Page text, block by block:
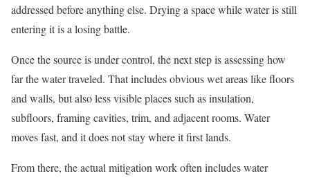
addressed before anything else. Drying a space while water is still
entering it is a losing battle.
Once the source is under control, the next step is assessing how
far the water traveled. That includes obvious wet areas like floors
and walls, but also less visible places such as insulation,
subfloors, framing cavities, trim, and adjacent rooms. Water
moves fast, and it does not stay where it first lands.
From there, the actual mitigation work often includes water